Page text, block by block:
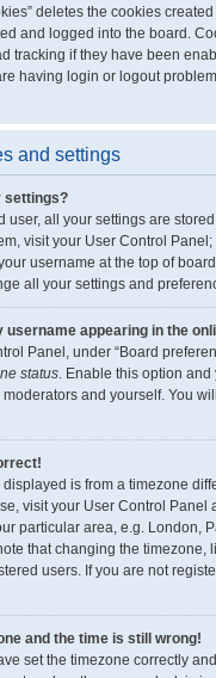
deletes the cookies
and logged into the board.
tracking if they have been
having login or logout
and settings
settings?
user, all your settings are
visit your User Control
username at the top of
all your settings and
username appearing in the
Panel, under “Board
status. Enable this option
and yourself. You
displayed is from a timezone
visit your User Control Panel
particular area, e.g. London,
that changing the timezone,
users. If you are not
and the time is still wrong!
set the timezone correctly and